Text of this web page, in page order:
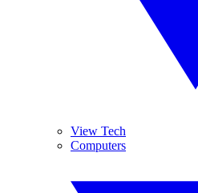
View Tech
Computers